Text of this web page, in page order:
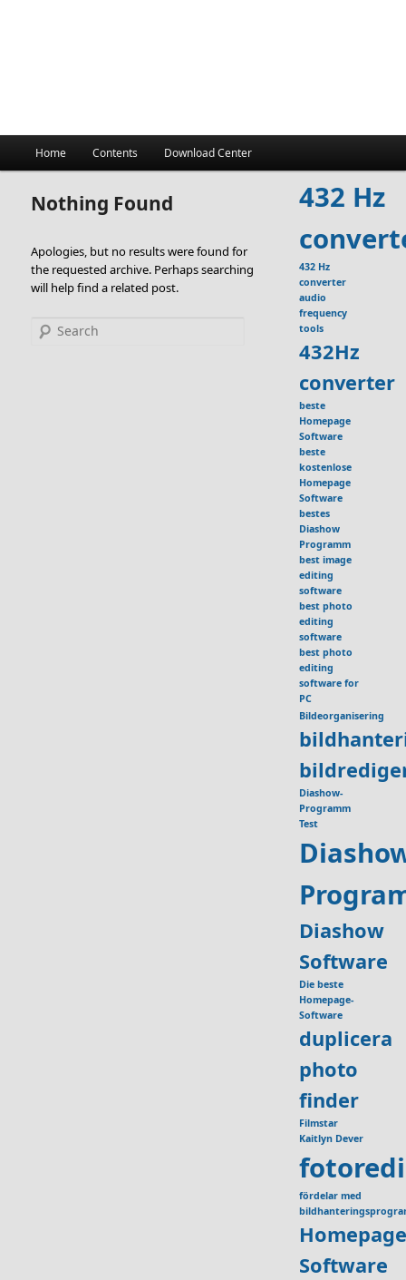
Home Contents Download Center
Nothing Found
Apologies, but no results were found for
the requested archive. Perhaps searching
will help find a related post.
Search
432 Hz
432 Hz
converter
audio
frequency
tools
432Hz
converter
beste
Homepage
Software
beste
kostenlose
Homepage
Software
bestes
Diashow
Programm
best image
editing
software
best photo
editing
software
best photo
editing
software for
PC
Bildeorganisering
Diashow-
Programm
Test
Diashow
Software
Die beste
Homepage-
Software
duplicera
photo
finder
Filmstar
Kaitlyn Dever
fördelar med
Software